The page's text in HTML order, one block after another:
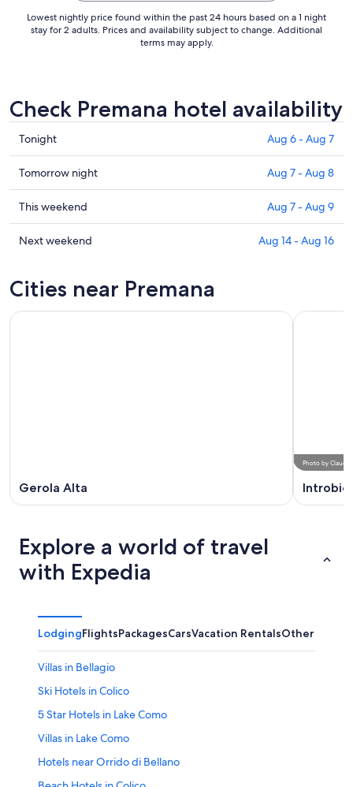
Lowest nightly price found within the past 24 hours based on a 1 night
stay for 2 adults. Prices and availability subject to change. Additional
terms may apply.
Check Premana hotel availability
Check
prices
in
Premana
for
tonight,
Aug
Aug
Tonight Aug 6 - Aug 7
Check
prices
in
Premana
for
Aug
Tomorrow night Aug 7 - Aug 8
Check
prices
in
this
This weekend Aug 7 - Aug 9
Check
Premana
for
Next weekend Aug 14 - Aug 16
Cities near Premana
Gerola Alta
Photo by
Introbio
Explore a world of travel
with Expedia
LodgingFlightsPackagesCarsVacation RentalsOther
Villas in Bellagio
Ski Hotels in Colico
5 Star Hotels in Lake Como
Villas in Lake Como
Hotels near Orrido di Bellano